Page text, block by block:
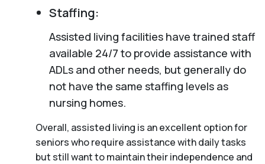
Staffing:
Assisted living facilities have trained staff
available 24/7 to provide assistance with
ADLs and other needs, but generally do
not have the same staffing levels as
nursing homes.
Overall, assisted living is an excellent option for
seniors who require assistance with daily tasks
but still want to maintain their independence and